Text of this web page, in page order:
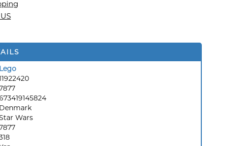
Lego
Denmark
Wars